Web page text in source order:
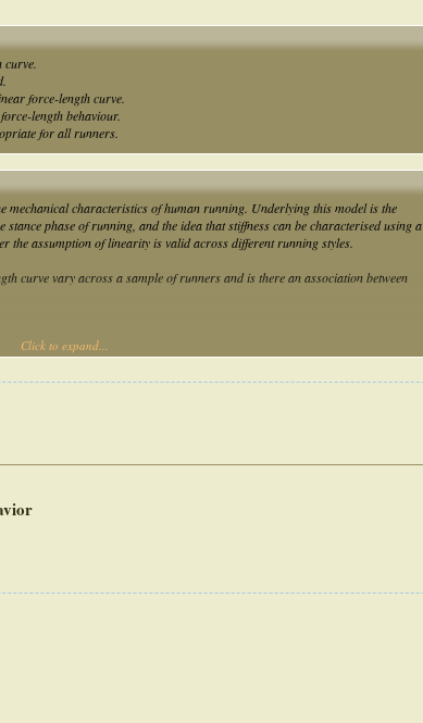
force-length curve.
length behaviour.
for all runners.
mechanical characteristics of human running. Underlying this model is the
phase of running, and the idea that stiffness can be characterised using a
the assumption of linearity is valid across different running styles.
curve vary across a sample of runners and is there an association between
who ran overground at four speeds. The square of the Pearson’s
and foot-strike index and speed.
behaviour across the four speeds during the loading phase. Importantly, the
relationship is not appropriate for all runners. These findings suggest that the
Click to expand...